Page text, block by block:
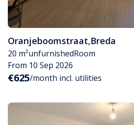
Oranjeboomstraat,Breda
20 m²unfurnishedRoom
From 10 Sep 2026
€625/month incl. utilities